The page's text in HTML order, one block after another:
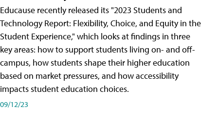
Educause recently released its "2023 Students and
Technology Report: Flexibility, Choice, and Equity in the
Student Experience," which looks at findings in three
key areas: how to support students living on- and off-
campus, how students shape their higher education
based on market pressures, and how accessibility
impacts student education choices.
09/12/23